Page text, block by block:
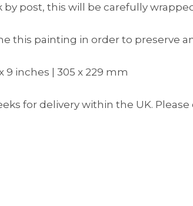
post, this will be carefully
this painting in order to preserve
9 inches | 305 x 229 mm
for delivery within the UK.